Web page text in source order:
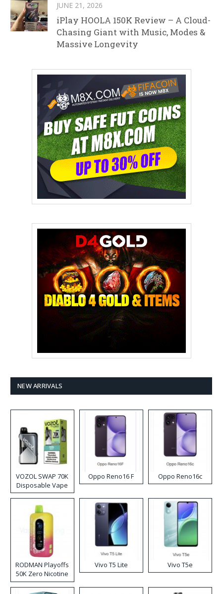
JUNE 21, 2026
iPlay HOOLA 150K Review – A Cloud-
Chasing Giant with Music, Modes &
Massive Longevity
NEW ARRIVALS
VOZOL SWAP 70K
Disposable Vape
Oppo Reno16 F Oppo Reno16c
RODMAN Playoffs
50K Zero Nicotine
Disposable Vape
Vivo T5 Lite Vivo T5e